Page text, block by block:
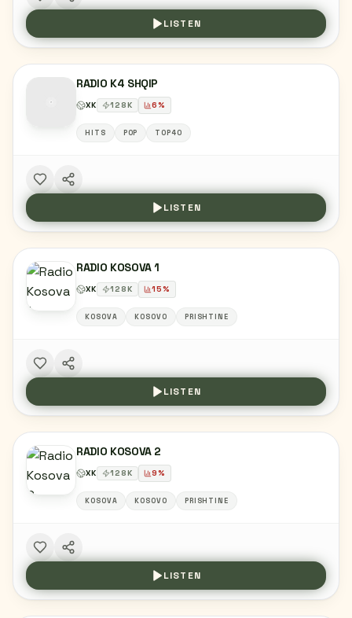
LISTEN
RADIO K4 SHQIP
XK 128K 6%
HITS POP TOP40
LISTEN
RADIO KOSOVA 1
XK 128K 15%
KOSOVA KOSOVO PRISHTINE
LISTEN
RADIO KOSOVA 2
XK 128K 9%
KOSOVA KOSOVO PRISHTINE
LISTEN